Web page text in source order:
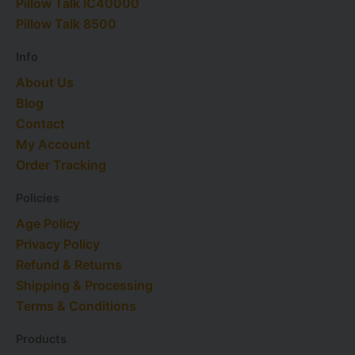
t
e
r
a
e
i
Pillow Talk 8500
About Us
Blog
Contact
My Account
Order Tracking
Age Policy
Privacy Policy
Refund & Returns
Shipping & Processing
Terms & Conditions